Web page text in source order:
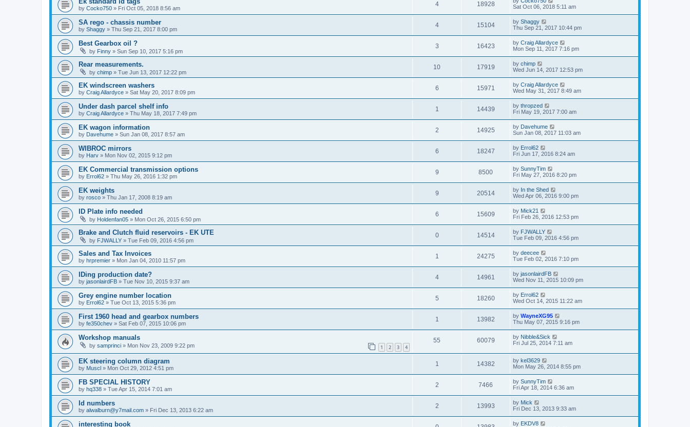
by Cocko750 » Fri Oct 05, 2018 8:56 am
4 18928
Sat Oct 06, 2018 5:11 am
SA rego - chassis number
by Shaggy » Thu Sep 21, 2017 8:00 pm
4 15104 by Shaggy
Thu Sep 21, 2017 10:44 pm
Best Gearbox oil ?
by Finny » Sun Sep 10, 2017 5:16 pm
3 16423 by Craig Allardyce
Mon Sep 11, 2017 7:16 pm
Rear measurements.
by chimp » Tue Jun 13, 2017 12:22 pm
10 17919 by chimp
Wed Jun 14, 2017 12:53 pm
EK windscreen washers
by Craig Allardyce » Sat May 20, 2017 8:09 pm
6 15971 by Craig Allardyce
Wed May 31, 2017 8:49 am
Under dash parcel shelf info
by Craig Allardyce » Thu May 18, 2017 7:49 pm
1 14439 by thropzed
Fri May 19, 2017 7:00 am
EK wagon information
by Davehume » Sun Jan 08, 2017 8:57 am
2 14925 by Davehume
Sun Jan 08, 2017 11:03 am
WIBROC mirrors
by Harv » Mon Nov 02, 2015 9:12 pm
6 18247 by Errol62
Fri Jun 17, 2016 8:24 am
EK Commercial transmission options
by Errol62 » Thu May 26, 2016 1:32 pm
9 8500 by SunnyTim
Fri May 27, 2016 8:20 pm
EK weights
by rosco » Thu Jan 17, 2008 8:19 am
9 20514 by In the Shed
Wed Apr 06, 2016 9:00 pm
ID Plate info needed
by Holdenfan05 » Mon Oct 26, 2015 6:50 pm
6 15609 by Mick21
Fri Feb 26, 2016 12:53 pm
Brake and Clutch fluid reservoirs - EK UTE
by FJWALLY » Tue Feb 09, 2016 4:56 pm
0 14514 by FJWALLY
Tue Feb 09, 2016 4:56 pm
Sales and Tax Invoices
by hrpremier » Mon Jan 04, 2010 11:57 pm
1 24275 by deecee
Tue Feb 02, 2016 7:10 pm
IDing production date?
by jasonlairdFB » Tue Nov 10, 2015 9:37 am
4 14961 by jasonlairdFB
Wed Nov 11, 2015 10:09 pm
Grey engine number location
by Errol62 » Tue Oct 13, 2015 5:36 pm
5 18260 by Errol62
Wed Oct 14, 2015 11:22 am
First 1960 head and gearbox numbers
by fe350chev » Sat Feb 07, 2015 10:06 pm
1 13982 by WayneXG95
Thu May 07, 2015 9:16 pm
Workshop manuals
by samprinci » Mon Nov 23, 2009 9:22 pm 1 2 3 4
55 60079 by Nibble&Sick
Fri Jul 25, 2014 7:11 am
EK steering column diagram
by Muscl » Mon Oct 29, 2012 4:51 pm
1 14382 by kel3629
Mon May 26, 2014 8:55 pm
FB SPECIAL HISTORY
by hq338 » Tue Apr 15, 2014 7:01 am
2 7466 by SunnyTim
Fri Apr 18, 2014 6:36 am
Id numbers
by alwalburn@y7mail.com » Fri Dec 13, 2013 6:22 am
2 13993 by Mick
Fri Dec 13, 2013 9:33 am
interesting book by EKDV8